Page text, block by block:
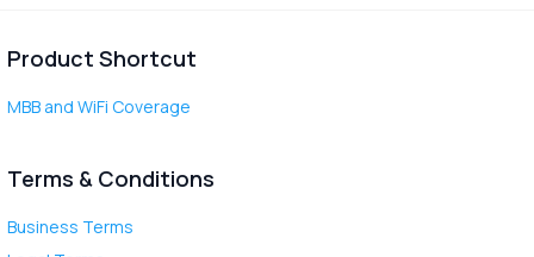
Product Shortcut
MBB and WiFi Coverage
Terms & Conditions
Business Terms